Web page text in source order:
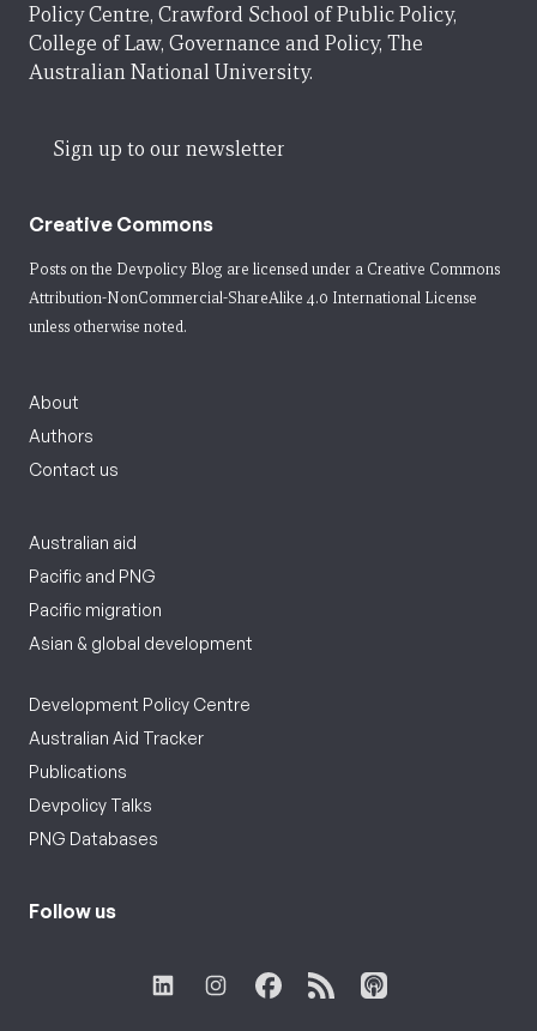
Policy Centre, Crawford School of Public Policy,
College of Law, Governance and Policy, The
Australian National University.
Sign up to our newsletter
Creative Commons
Posts on the Devpolicy Blog are licensed under a Creative Commons
Attribution-NonCommercial-ShareAlike 4.0 International License
unless otherwise noted.
About
Authors
Contact us
Australian aid
Pacific and PNG
Pacific migration
Asian & global development
Development Policy Centre
Australian Aid Tracker
Publications
Devpolicy Talks
PNG Databases
Follow us